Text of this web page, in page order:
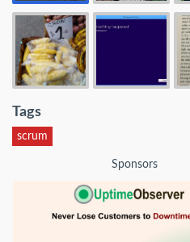
Tags
scrum
Sponsors